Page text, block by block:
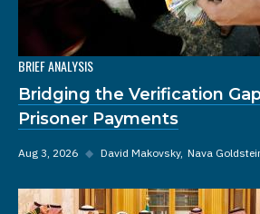
BRIEF ANALYSIS
Bridging the Verification
Prisoner Payments
Aug 3, 2026 ◆ David Makovsky Nava